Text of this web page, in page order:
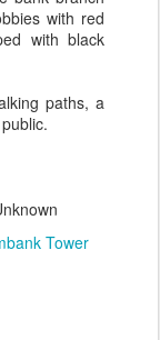
with red
with black
paths, a
Tower